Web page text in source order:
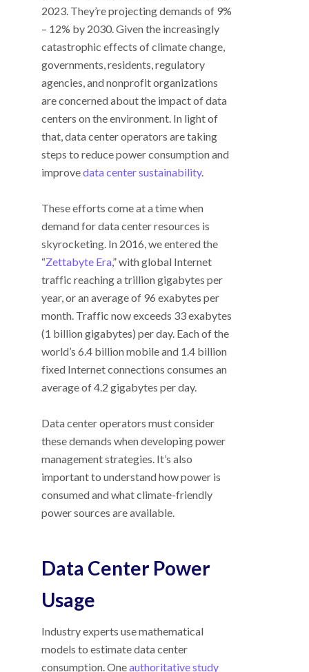
2023. They’re projecting demands of 9%
– 12% by 2030. Given the increasingly
catastrophic effects of climate change,
governments, residents, regulatory
agencies, and nonprofit organizations
are concerned about the impact of data
centers on the environment. In light of
that, data center operators are taking
steps to reduce power consumption and
improvedata center sustainability.
These efforts come at a time when
demand for data center resources is
skyrocketing. In 2016, we entered the
“Zettabyte Era,” with global Internet
traffic reaching a trillion gigabytes per
year, or an average of 96 exabytes per
month. Traffic now exceeds 33 exabytes
(1 billion gigabytes) per day. Each of the
world’s 6.4 billion mobile and 1.4 billion
fixed Internet connections consumes an
average of 4.2 gigabytes per day.
Data center operators must consider
these demands when developing power
management strategies. It’s also
important to understand how power is
consumed and what climate-friendly
power sources are available.
Data Center Power
Usage
Industry experts use mathematical
models to estimate data center
consumption. Oneauthoritative study